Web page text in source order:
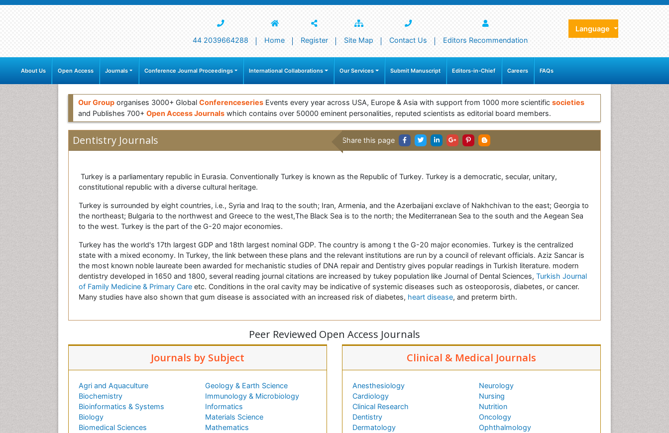
44 2039664288 Home Register Site Map Contact Us Editors Recommendation
Language
About Us Open Access Journals Conference Journal Proceedings International Collaborations Our Services Submit Manuscript Editors-in-Chief Careers FAQs
Our Group organises 3000+ Global Conferenceseries Events every year across USA, Europe & Asia with support from 1000 more scientific societies
and Publishes 700+ Open Access Journals which contains over 50000 eminent personalities, reputed scientists as editorial board members.
Dentistry Journals Share this page
Turkey is a parliamentary republic in Eurasia. Conventionally Turkey is known as the Republic of Turkey. Turkey is a democratic, secular, unitary,
constitutional republic with a diverse cultural heritage.
Turkey is surrounded by eight countries, i.e., Syria and Iraq to the south; Iran, Armenia, and the Azerbaijani exclave of Nakhchivan to the east; Georgia to
the northeast; Bulgaria to the northwest and Greece to the west,The Black Sea is to the north; the Mediterranean Sea to the south and the Aegean Sea
to the west. Turkey is the part of the G-20 major economies.
Turkey has the world's 17th largest GDP and 18th largest nominal GDP. The country is among t the G-20 major economies. Turkey is the centralized
state with a mixed economy. In Turkey, the link between these plans and the relevant institutions are run by a council of relevant officials. Aziz Sancar is
the most known noble laureate been awarded for mechanistic studies of DNA repair and Dentistry gives popular readings in Turkish literature. modern
dentistry developed in 1650 and 1800, several reading journal citations are increased by tukey population like Journal of Dental Sciences, Turkish Journal
of Family Medicine & Primary Care etc. Conditions in the oral cavity may be indicative of systemic diseases such as osteoporosis, diabetes, or cancer.
Many studies have also shown that gum disease is associated with an increased risk of diabetes, heart disease, and preterm birth.
Peer Reviewed Open Access Journals
Journals by Subject
Agri and Aquaculture
Biochemistry
Bioinformatics & Systems
Biology
Biomedical Sciences
Geology & Earth Science
Immunology & Microbiology
Informatics
Materials Science
Mathematics
Clinical & Medical Journals
Anesthesiology
Cardiology
Clinical Research
Dentistry
Dermatology
Neurology
Nursing
Nutrition
Oncology
Ophthalmology